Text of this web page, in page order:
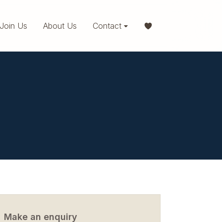
Join Us About Us Contact
Make an enquiry